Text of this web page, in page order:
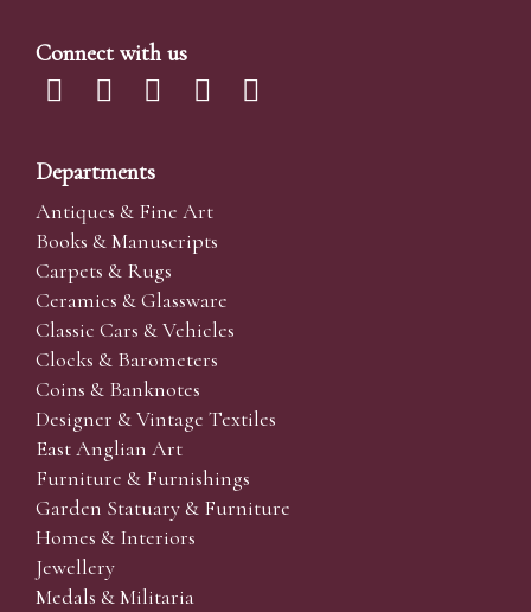
Connect with us
Departments
Antiques & Fine Art
Books & Manuscripts
Carpets & Rugs
Ceramics & Glassware
Classic Cars & Vehicles
Clocks & Barometers
Coins & Banknotes
Designer & Vintage Textiles
East Anglian Art
Furniture & Furnishings
Garden Statuary & Furniture
Homes & Interiors
Jewellery
Medals & Militaria